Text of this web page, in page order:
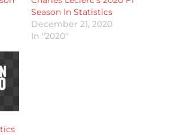
Season In Statistics
December 21, 2020
In "2020"